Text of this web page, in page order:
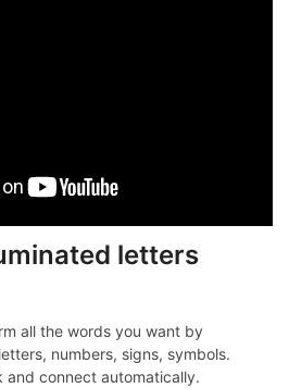
letters
all the words you want by
numbers, signs, symbols.
connect automatically.